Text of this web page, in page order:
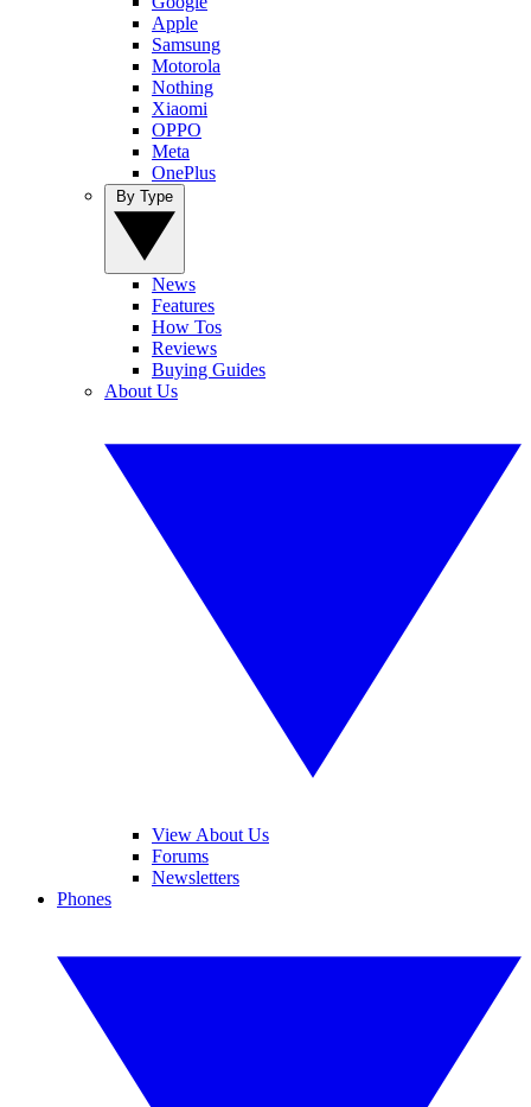
Apple
Samsung
Motorola
Nothing
Xiaomi
OPPO
Meta
OnePlus
News
Features
How Tos
Reviews
Buying Guides
About Us
View About Us
Forums
Newsletters
Phones